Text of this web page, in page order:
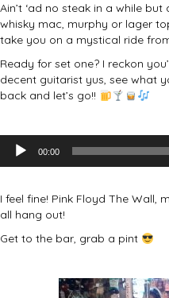
Ain’t ‘ad no steak in a while
whisky mac, murphy or lager
take you on a mystical ride
Ready for set one? I reckon
decent guitarist yus, see what
back and let’s go!!
Audio
Player
00:00
I feel fine! Pink Floyd The Wall,
all hang out!
Get to the bar, grab a pint